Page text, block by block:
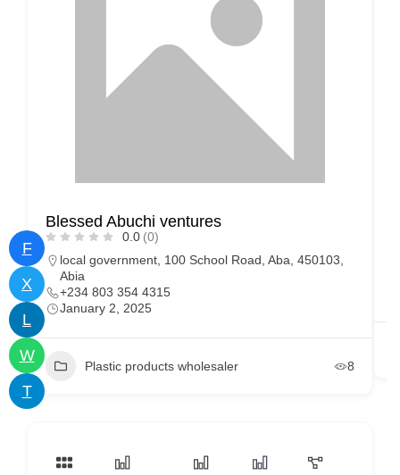
F
X
L
W
T
Blessed Abuchi ventures
0.0 (0)
local government, 100 School Road, Aba, 450103,
Abia
+234 803 354 4315
January 2, 2025
Plastic products wholesaler 8